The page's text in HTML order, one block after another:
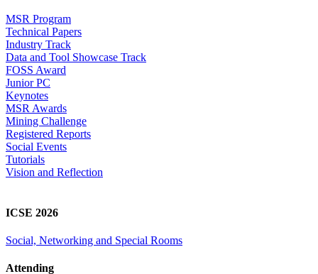
MSR Program
Technical Papers
Industry Track
Data and Tool Showcase Track
FOSS Award
Junior PC
Keynotes
MSR Awards
Mining Challenge
Registered Reports
Social Events
Tutorials
Vision and Reflection
ICSE 2026
Social, Networking and Special Rooms
Attending